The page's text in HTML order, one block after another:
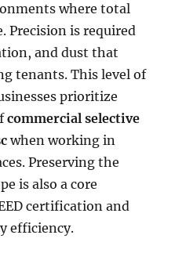
where total
Precision is required
and dust that
tenants. This level of
prioritize
commercial selective
when working in
Preserving the
is also a core
certification and
efficiency.